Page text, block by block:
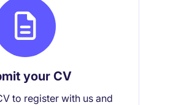
your CV
to register with us and